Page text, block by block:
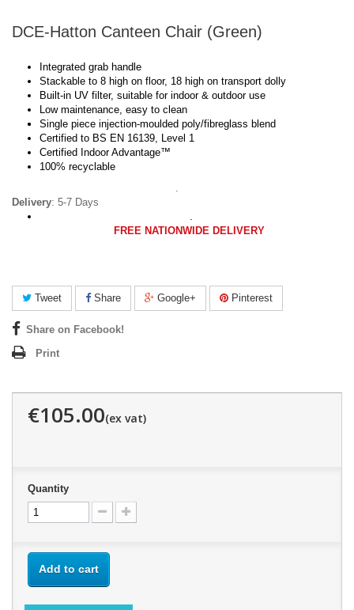
DCE-Hatton Canteen Chair (Green)
Integrated grab handle
Stackable to 8 high on floor, 18 high on transport dolly
Built-in UV filter, suitable for indoor & outdoor use
Low maintenance, easy to clean
Single piece injection-moulded poly/fibreglass blend
Certified to BS EN 16139, Level 1
Certified Indoor Advantage™
100% recyclable
.
Delivery: 5-7 Days
.
FREE NATIONWIDE DELIVERY
Tweet Share Google+ Pinterest
Share on Facebook!
Print
€105.00
Quantity
Add to cart